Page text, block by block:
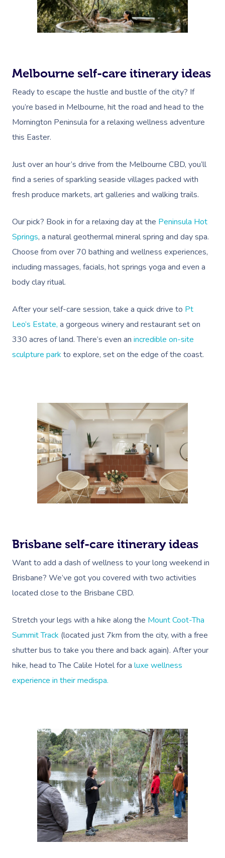
Melbourne self-care itinerary ideas
Ready to escape the hustle and bustle of the city? If
you’re based in Melbourne, hit the road and head to the
Mornington Peninsula for a relaxing wellness adventure
this Easter.
Just over an hour’s drive from the Melbourne CBD, you’ll
find a series of sparkling seaside villages packed with
fresh produce markets, art galleries and walking trails.
Our pick? Book in for a relaxing day at the Peninsula Hot
Springs, a natural geothermal mineral spring and day spa.
Choose from over 70 bathing and wellness experiences,
including massages, facials, hot springs yoga and even a
body clay ritual.
After your self-care session, take a quick drive to Pt
Leo’s Estate, a gorgeous winery and restaurant set on
330 acres of land. There’s even an incredible on-site
sculpture park to explore, set on the edge of the coast.
Brisbane self-care itinerary ideas
Want to add a dash of wellness to your long weekend in
Brisbane? We’ve got you covered with two activities
located close to the Brisbane CBD.
Stretch your legs with a hike along the Mount Coot-Tha
Summit Track (located just 7km from the city, with a free
shutter bus to take you there and back again). After your
hike, head to The Calile Hotel for a luxe wellness
experience in their medispa.